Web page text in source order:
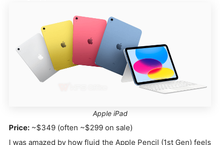
Apple iPad
Price: ~$349 (often ~$299 on sale)
I was amazed by how fluid the Apple Pencil (1st Gen) feels